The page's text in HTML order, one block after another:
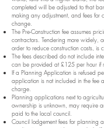
completed will be adjusted to that
making any adjustment, and fees for
change.
The Pre-Construction fee assumes
contractors. Tendering more widely,
order to reduce construction costs,
The fees described do not include
can be provided at £125 per hour if
If a Planning Application is refused
application is not included in the fee
charge.
Planning applications next to
ownership is unknown, may require
paid to the local council.
Council lodgement fees for planning